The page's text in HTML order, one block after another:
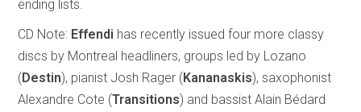
ending lists.
CD Note: Effendi has recently issued four more classy
discs by Montreal headliners, groups led by Lozano
(Destin), pianist Josh Rager (Kananaskis), saxophonist
Alexandre Cote (Transitions) and bassist Alain Bédard